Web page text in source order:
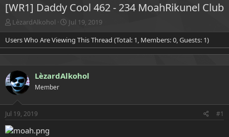
[WR1] Daddy Cool 462 - 234 MoahRikunel Club
T
h
r
e
t
a
r
t
r
LèzardAlkohol
S
t
a
r
a
Jul 19, 2019
Users Who Are Viewing This Thread (Total: 1, Members: 0, Guests: 1)
LèzardAlkohol
Member
Jul 19, 2019 #1